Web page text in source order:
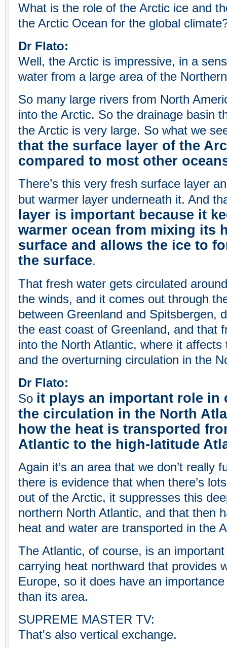
What is the role of the Arctic ice and
the Arctic Ocean for the global
Dr Flato:
Well, the Arctic is impressive, in a
water from a large area of the
So many large rivers from North
into the Arctic. So the drainage basin
the Arctic is very large. So what we
that the surface layer of the
compared to most other
There’s this very fresh surface layer
but warmer layer underneath it. And
layer is important because it
warmer ocean from mixing its
surface and allows the ice to
the surface.
That fresh water gets circulated
the winds, and it comes out through
between Greenland and Spitsbergen,
the east coast of Greenland, and that
into the North Atlantic, where it affects
and the overturning circulation in the
Dr Flato:
So it plays an important role in
the circulation in the North
how the heat is transported
Atlantic to the high-latitude
Again it’s an area that we don’t really
there is evidence that when there’s
out of the Arctic, it suppresses this
northern North Atlantic, and that then
heat and water are transported in the
The Atlantic, of course, is an
carrying heat northward that provides
Europe, so it does have an
than its area.
SUPREME MASTER TV:
That's also vertical exchange.